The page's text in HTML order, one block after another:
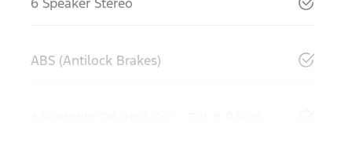
6 Speaker Stereo
ABS (Antilock Brakes)